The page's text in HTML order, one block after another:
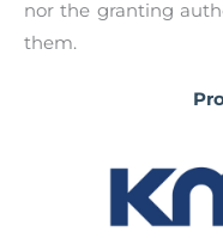
nor the granting
them.